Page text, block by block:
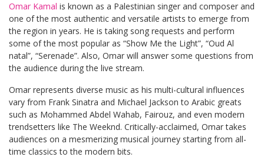
Omar Kamal is known as a Palestinian singer and composer and
one of the most authentic and versatile artists to emerge from
the region in years. He is taking song requests and perform
some of the most popular as “Show Me the Light”, “Oud Al
natal”, “Serenade”. Also, Omar will answer some questions from
the audience during the live stream.
Omar represents diverse music as his multi-cultural influences
vary from Frank Sinatra and Michael Jackson to Arabic greats
such as Mohammed Abdel Wahab, Fairouz, and even modern
trendsetters like The Weeknd. Critically-acclaimed, Omar takes
audiences on a mesmerizing musical journey starting from all-
time classics to the modern bits.